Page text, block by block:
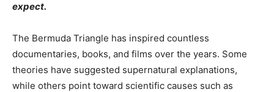
expect.
The Bermuda Triangle has inspired countless
documentaries, books, and films over the years. Some
theories have suggested supernatural explanations,
while others point toward scientific causes such as